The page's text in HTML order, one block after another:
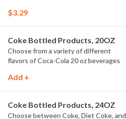
$3.29
Coke Bottled Products, 20OZ
Choose from a variety of different
flavors of Coca-Cola 20 oz beverages
Add +
Coke Bottled Products, 24OZ
Choose between Coke, Diet Coke, and